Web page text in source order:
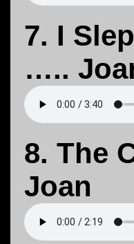
7. I
…..
8. The
Joan